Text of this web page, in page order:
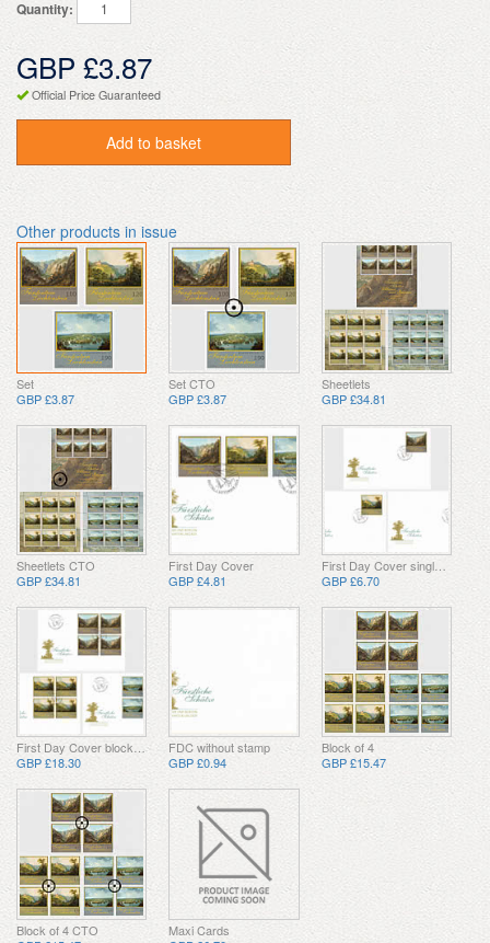
Quantity:
GBP £3.87
Official Price Guaranteed
Add to basket
Other products in issue
Set
GBP £3.87
Set CTO
GBP £3.87
Sheetlets
GBP £34.81
Sheetlets CTO
GBP £34.81
First Day Cover
GBP £4.81
First Day Cover single stamp
GBP £6.70
First Day Cover block of 4
GBP £18.30
FDC without stamp
GBP £0.94
Block of 4
GBP £15.47
Block of 4 CTO
Maxi Cards